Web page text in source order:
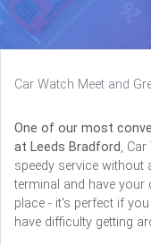
Car Watch Meet and
One of our most
at Leeds Bradford,
speedy service without
terminal and have
place - it's perfect if
have difficulty getting